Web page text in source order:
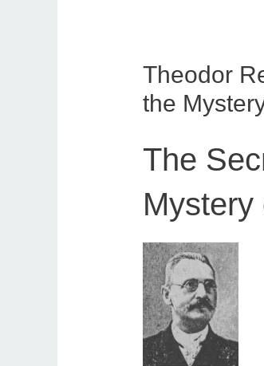
Theodor
the
The